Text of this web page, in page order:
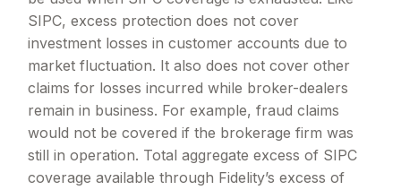
SIPC, excess protection does not cover
investment losses in customer accounts due to
market fluctuation. It also does not cover other
claims for losses incurred while broker-dealers
remain in business. For example, fraud claims
would not be covered if the brokerage firm was
still in operation. Total aggregate excess of SIPC
coverage available through Fidelity’s excess of